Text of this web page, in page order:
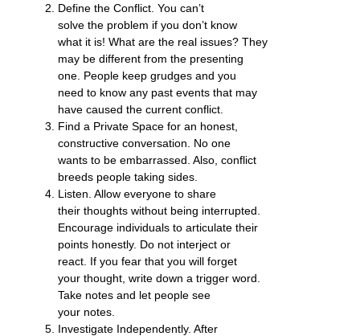
Define the Conflict. You can’t
solve the problem if you don’t know
what it is! What are the real issues? They
may be different from the presenting
one. People keep grudges and you
need to know any past events that may
have caused the current conflict.
Find a Private Space for an honest,
constructive conversation. No one
wants to be embarrassed. Also, conflict
breeds people taking sides.
Listen. Allow everyone to share
their thoughts without being interrupted.
Encourage individuals to articulate their
points honestly. Do not interject or
react. If you fear that you will forget
your thought, write down a trigger word.
Take notes and let people see
your notes.
Investigate Independently. After